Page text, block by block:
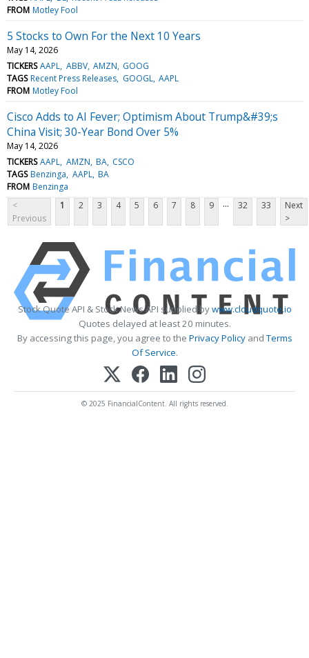
FROM Motley Fool
5 Stocks to Own For the Next 10 Years
May 14, 2026
TICKERS AAPL ABBV AMZN GOOG
TAGS Recent Press Releases GOOGL AAPL
FROM Motley Fool
Cisco Adds to AI Fever; Optimism About Trump&#39;s
China Visit; 30-Year Bond Over 5%
May 14, 2026
TICKERS AAPL AMZN BA CSCO
TAGS Benzinga AAPL BA
FROM Benzinga
<
Previous
1 2 3 4 5 6 7 8 9 ... 32 33
Next
>
Stock Quote API & Stock News API supplied bywww.cloudquote.io
Quotes delayed at least 20 minutes.
By accessing this page, you agree to the Privacy PolicyandTerms
Of Service.
© 2025 FinancialContent. All rights reserved.